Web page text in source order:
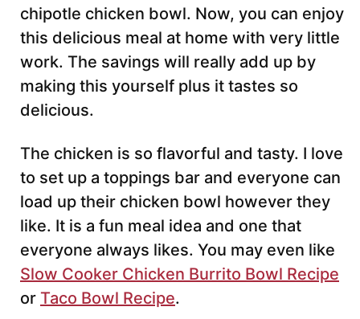
chipotle chicken bowl. Now, you can enjoy
this delicious meal at home with very little
work. The savings will really add up by
making this yourself plus it tastes so
delicious.
The chicken is so flavorful and tasty. I love
to set up a toppings bar and everyone can
load up their chicken bowl however they
like. It is a fun meal idea and one that
everyone always likes. You may even like
Slow Cooker Chicken Burrito Bowl Recipe
or Taco Bowl Recipe.